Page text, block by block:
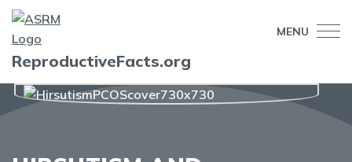
MENU
ReproductiveFacts.org